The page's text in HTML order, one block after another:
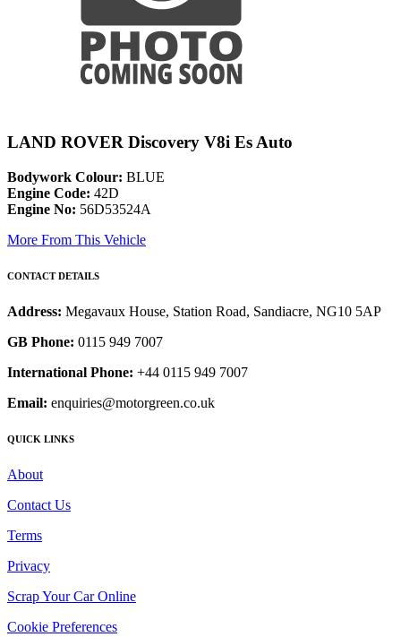
LAND ROVER Discovery V8i Es Auto
Bodywork Colour: BLUE
Engine Code: 42D
Engine No: 56D53524A
More From This Vehicle
CONTACT DETAILS
Address: Megavaux House, Station Road, Sandiacre, NG10 5AP
GB Phone: 0115 949 7007
International Phone: +44 0115 949 7007
Email: enquiries@motorgreen.co.uk
QUICK LINKS
About
Contact Us
Terms
Privacy
Scrap Your Car Online
Cookie Preferences